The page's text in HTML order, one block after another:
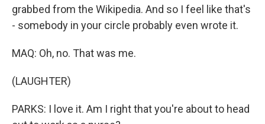
grabbed from the Wikipedia. And so I feel like that's
- somebody in your circle probably even wrote it.
MAQ: Oh, no. That was me.
(LAUGHTER)
PARKS: I love it. Am I right that you're about to head